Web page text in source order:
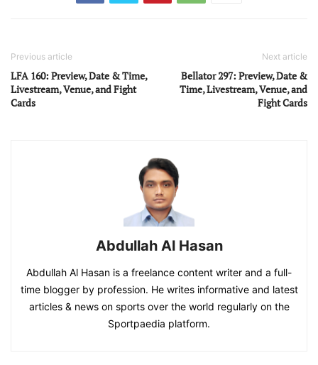
Previous article
LFA 160: Preview, Date & Time,
Livestream, Venue, and Fight
Cards
Next article
Bellator 297: Preview, Date &
Time, Livestream, Venue, and
Fight Cards
Abdullah Al Hasan
Abdullah Al Hasan is a freelance content writer and a full-
time blogger by profession. He writes informative and latest
articles & news on sports over the world regularly on the
Sportpaedia platform.